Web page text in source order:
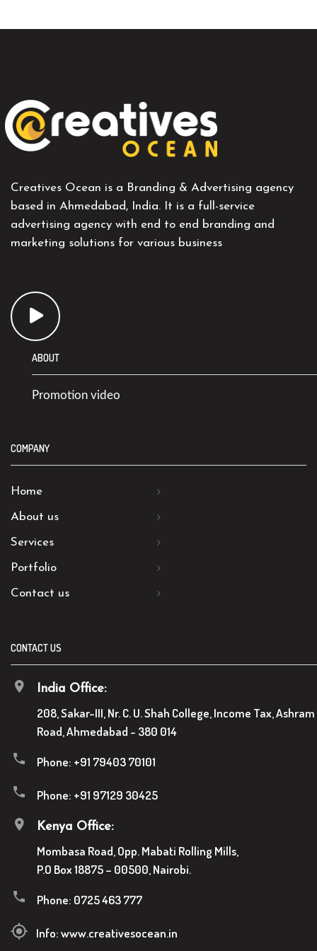
Creatives Ocean is a Branding & Advertising agency
based in Ahmedabad, India. It is a full-service
advertising agency with end to end branding and
marketing solutions for various business
ABOUT
Promotion video
COMPANY
Home
About us
Services
Portfolio
Contact us
CONTACT US
India Office:
208, Sakar-III, Nr. C. U. Shah College, Income Tax, Ashram
Road, Ahmedabad - 380 014
Phone: +91 79403 70101
Phone: +91 97129 30425
Kenya Office:
Mombasa Road, Opp. Mabati Rolling Mills,
P.O Box 18875 – 00500, Nairobi.
Phone: 0725 463 777
Info:www.creativesocean.in